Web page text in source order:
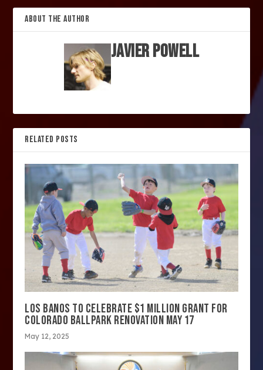
ABOUT THE AUTHOR
Javier Powell
RELATED POSTS
LOS BANOS TO CELEBRATE $1 MILLION GRANT FOR
COLORADO BALLPARK RENOVATION MAY 17
May 12, 2025